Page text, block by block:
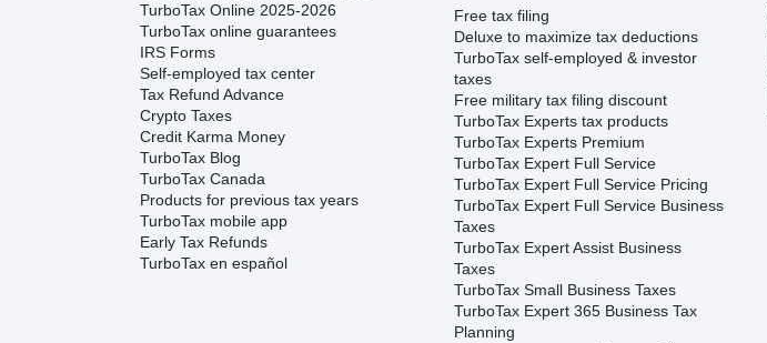
TurboTax Online 2025-2026
TurboTax online guarantees
IRS Forms
Self-employed tax center
Tax Refund Advance
Crypto Taxes
Credit Karma Money
TurboTax Blog
TurboTax Canada
Products for previous tax years
TurboTax mobile app
Early Tax Refunds
TurboTax en español
Free tax filing
Deluxe to maximize tax deductions
TurboTax self-employed & investor
taxes
Free military tax filing discount
TurboTax Experts tax products
TurboTax Experts Premium
TurboTax Expert Full Service
TurboTax Expert Full Service Pricing
TurboTax Expert Full Service Business
Taxes
TurboTax Expert Assist Business
Taxes
TurboTax Small Business Taxes
TurboTax Expert 365 Business Tax
Planning